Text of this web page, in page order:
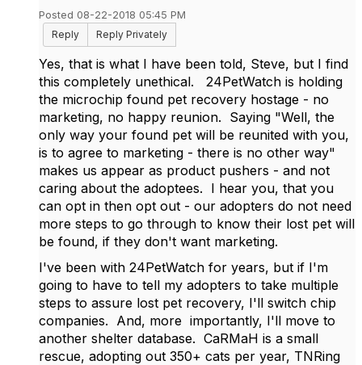
Posted 08-22-2018 05:45 PM
Reply
Reply Privately
Yes, that is what I have been told, Steve, but I find
this completely unethical. 24PetWatch is holding
the microchip found pet recovery hostage - no
marketing, no happy reunion. Saying "Well, the
only way your found pet will be reunited with you,
is to agree to marketing - there is no other way"
makes us appear as product pushers - and not
caring about the adoptees. I hear you, that you
can opt in then opt out - our adopters do not need
more steps to go through to know their lost pet will
be found, if they don't want marketing.
I've been with 24PetWatch for years, but if I'm
going to have to tell my adopters to take multiple
steps to assure lost pet recovery, I'll switch chip
companies. And, more importantly, I'll move to
another shelter database. CaRMaH is a small
rescue, adopting out 350+ cats per year, TNRing